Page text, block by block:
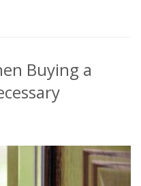
Buying a